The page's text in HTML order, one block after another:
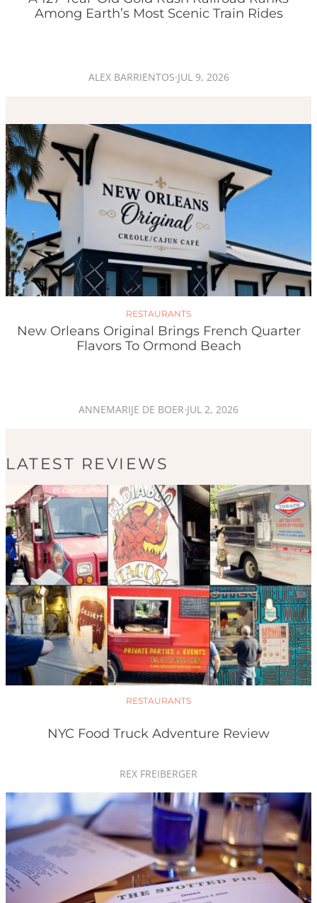
Among Earth’s Most Scenic Train Rides
ALEX BARRIENTOS·JUL 9, 2026
RESTAURANTS
New Orleans Original Brings French Quarter
Flavors To Ormond Beach
ANNEMARIJE DE BOER·JUL 2, 2026
LATEST REVIEWS
RESTAURANTS
NYC Food Truck Adventure Review
REX FREIBERGER